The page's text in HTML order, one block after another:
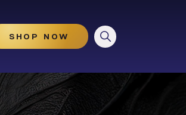
SHOP NOW